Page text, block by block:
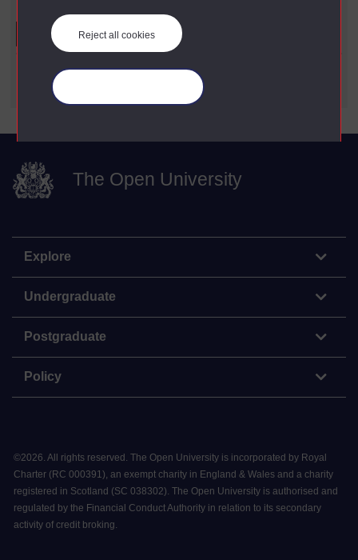
Reject all cookies
Refine your search
Date Span
The Open University
Explore
Undergraduate
Postgraduate
Policy
©2026. All rights reserved. The Open University is incorporated by Royal
Charter (RC 000391), an exempt charity in England & Wales and a charity
registered in Scotland (SC 038302). The Open University is authorised and
regulated by the Financial Conduct Authority in relation to its secondary
activity of credit broking.